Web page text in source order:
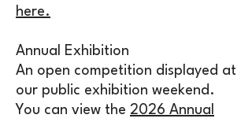
here.
Annual Exhibition
An open competition displayed at
our public exhibition weekend.
You can view the 2026 Annual